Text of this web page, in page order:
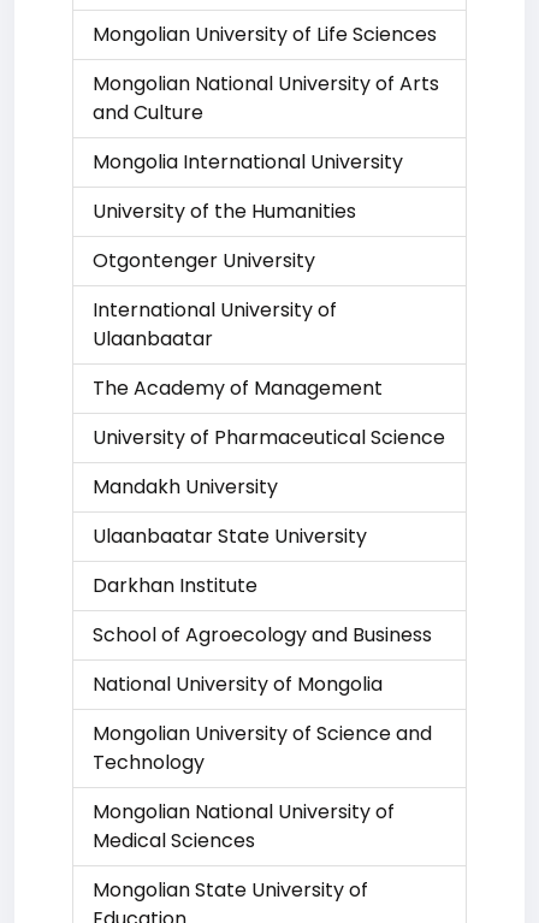
Mongolian University of Life Sciences
Mongolian National University of Arts
and Culture
Mongolia International University
University of the Humanities
Otgontenger University
International University of
Ulaanbaatar
The Academy of Management
University of Pharmaceutical Science
Mandakh University
Ulaanbaatar State University
Darkhan Institute
School of Agroecology and Business
National University of Mongolia
Mongolian University of Science and
Technology
Mongolian National University of
Medical Sciences
Mongolian State University of